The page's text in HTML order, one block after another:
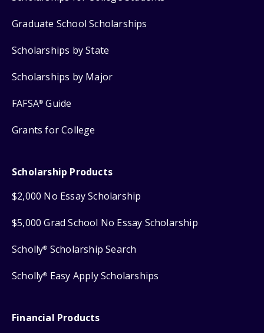
Graduate School Scholarships
Scholarships by State
Scholarships by Major
FAFSA® Guide
Grants for College
Scholarship Products
$2,000 No Essay Scholarship
$5,000 Grad School No Essay Scholarship
Scholly® Scholarship Search
Scholly® Easy Apply Scholarships
Financial Products